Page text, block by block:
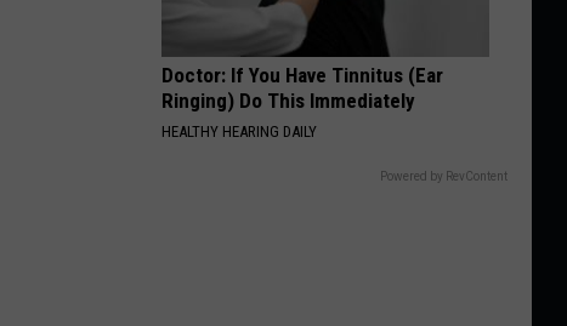
Doctor: If You Have Tinnitus (Ear
Ringing) Do This Immediately
HEALTHY HEARING DAILY
Powered by RevContent